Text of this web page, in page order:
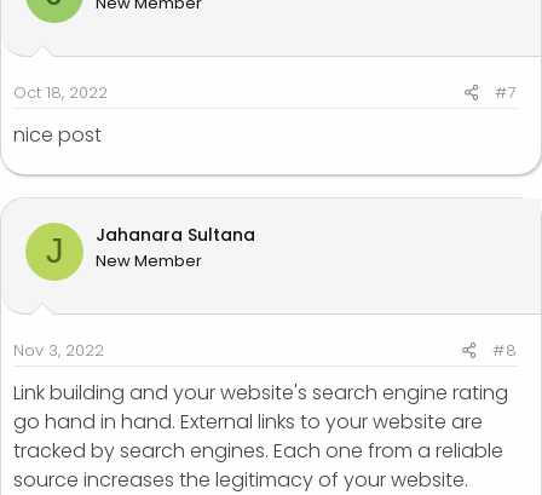
Oct 18, 2022 #7
nice post
J Jahanara Sultana
New Member
Nov 3, 2022 #8
Link building and your website's search engine rating
go hand in hand. External links to your website are
tracked by search engines. Each one from a reliable
source increases the legitimacy of your website.